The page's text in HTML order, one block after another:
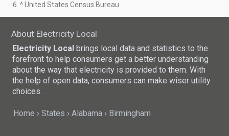
6. ^ United States Census Bureau
About Electricity Local
Electricity Local brings local data and statistics to the
forefront to help consumers get a better understanding
about the way that electricity is provided to them. With
the help of open data, consumers can make wiser utility
choices.
Home States Alabama Birmingham